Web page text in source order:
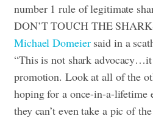
number 1 rule of legitimate
DON’T TOUCH THE
Michael Domeiersaid in a
“This is not shark
promotion. Look at all of the
hoping for a once-in-a-lifetime
they can’t even take a pic of